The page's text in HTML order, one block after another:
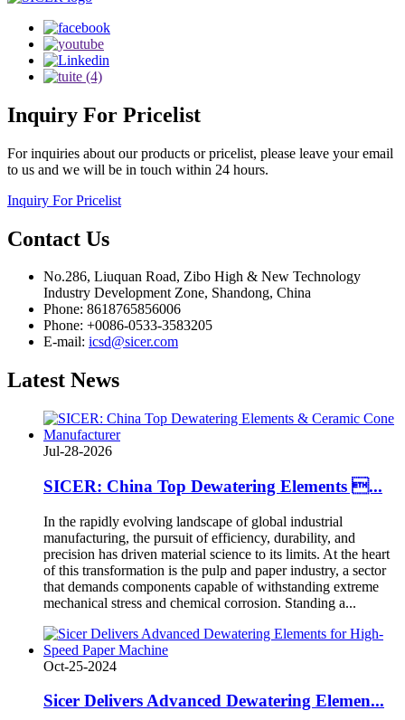
Inquiry For Pricelist
For inquiries about our products or pricelist, please leave your email
to us and we will be in touch within 24 hours.
Inquiry For Pricelist
Contact Us
No.286, Liuquan Road, Zibo High & New Technology
Industry Development Zone, Shandong, China
Phone: 8618765856006
Phone: +0086-0533-3583205
E-mail: icsd@sicer.com
Latest News
Jul-28-2026
SICER: China Top Dewatering Elements ...
In the rapidly evolving landscape of global industrial
manufacturing, the pursuit of efficiency, durability, and
precision has driven material science to its limits. At the heart
of this transformation is the pulp and paper industry, a sector
that demands components capable of withstanding extreme
mechanical stress and chemical corrosion. Standing a...
Oct-25-2024
Sicer Delivers Advanced Dewatering Elemen...